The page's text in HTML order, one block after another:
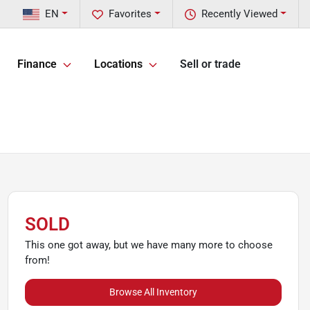
Recently Viewed
Favorites
EN
Finance Locations Sell or trade
SOLD
This one got away, but we have many more to choose
from!
Browse All Inventory